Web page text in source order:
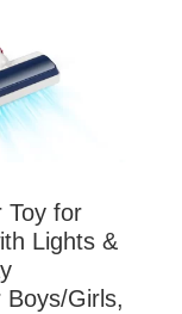
Toy for
Lights &
Boys/Girls,